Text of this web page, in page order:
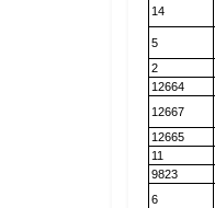
14
5
2
12664
12667
12665
11
9823
6